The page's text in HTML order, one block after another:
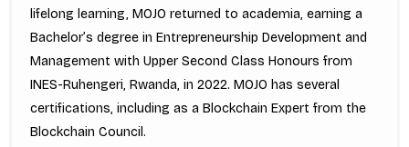
lifelong learning, MOJO returned to academia, earning a
Bachelor’s degree in Entrepreneurship Development and
Management with Upper Second Class Honours from
INES-Ruhengeri, Rwanda, in 2022. MOJO has several
certifications, including as a Blockchain Expert from the
Blockchain Council.